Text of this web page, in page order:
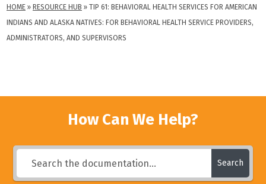
HOME » RESOURCE HUB » TIP 61: BEHAVIORAL HEALTH SERVICES FOR AMERICAN
INDIANS AND ALASKA NATIVES: FOR BEHAVIORAL HEALTH SERVICE PROVIDERS,
ADMINISTRATORS, AND SUPERVISORS
How Can We Help?
Search